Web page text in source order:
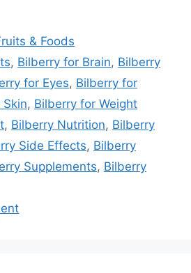
& Foods
, Bilberry for Brain, Bilberry
for Eyes, Bilberry for
, Bilberry for Weight
, Bilberry Nutrition, Bilberry
Side Effects, Bilberry
Supplements, Bilberry